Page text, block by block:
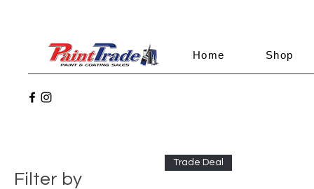
Home Shop
Filter by
Trade Deal